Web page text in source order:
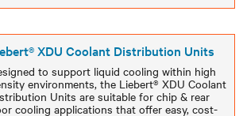
XDU Coolant Distribution Units
to support liquid cooling within high
environments, the Liebert® XDU Coolant
Units are suitable for chip & rear
cooling applications that offer easy, cost-